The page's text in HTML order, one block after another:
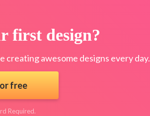
first design?
creating awesome designs every day.
free
Required.